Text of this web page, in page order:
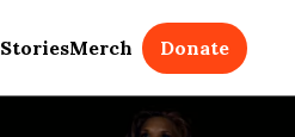
StoriesMerch Donate